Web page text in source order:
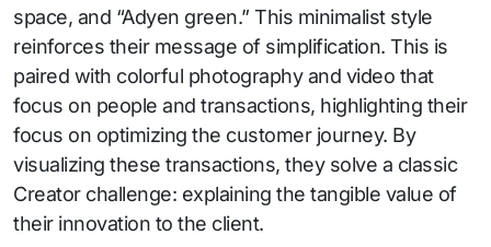
space, and “Adyen green.” This minimalist style
reinforces their message of simplification. This is
paired with colorful photography and video that
focus on people and transactions, highlighting their
focus on optimizing the customer journey. By
visualizing these transactions, they solve a classic
Creator challenge: explaining the tangible value of
their innovation to the client.